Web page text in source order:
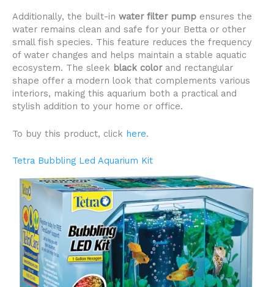
Additionally, the built-in water filter pump ensures the
water remains clean and safe for your Betta or other
small fish species. This feature reduces the frequency
of water changes and helps maintain a stable aquatic
ecosystem. The sleek black colorand rectangular
shape offer a modern look that complements various
interiors, making this aquarium both a practical and
stylish addition to your home or office.
To buy this product, click here.
Tetra Bubbling Led Aquarium Kit